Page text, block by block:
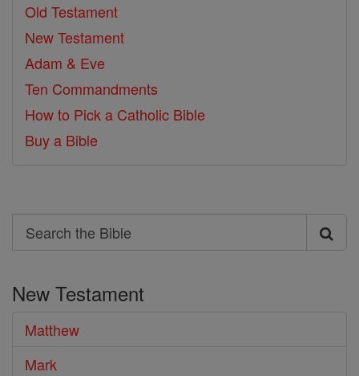
Old Testament
New Testament
Adam & Eve
Ten Commandments
How to Pick a Catholic Bible
Buy a Bible
Search
Search
Bible
New Testament
Matthew
Mark